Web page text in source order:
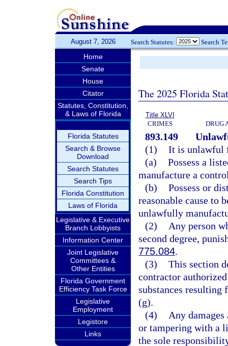
August 7, 2026 Search Statutes: Search
Home
Senate
House
Citator
Statutes, Constitution,
& Laws of Florida
Florida Statutes
Search & Browse
Download
Search Statutes
Search Tips
Florida Constitution
Laws of Florida
Legislative & Executive
Branch Lobbyists
Information Center
Joint Legislative
Committees &
Other Entities
Florida Government
Efficiency Task Force
Legislative
Employment
Legistore
Links
The 2025 Florida
Title XLVI
CRIMES
DRUG
893.149
(1) It is unlawful
(a) Possess a
manufacture a
(b) Possess or
reasonable cause to
unlawfully
(2)
Any person
second degree,
775.084.
(3) This section
contractor
substances
(g).
(4)
Any
or tampering with a
the sole